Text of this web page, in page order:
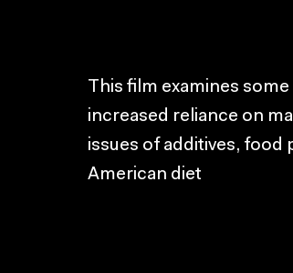
This film examines
increased reliance on
issues of additives, food
American diet